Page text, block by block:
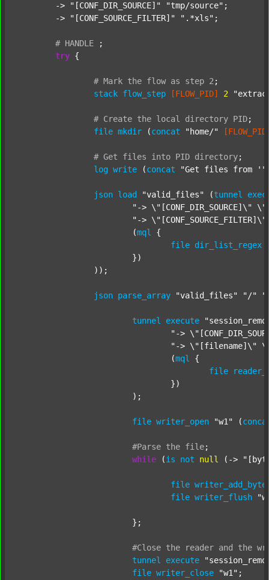
	->
"[CONF_DIR_SOURCE]" "tmp/source" ;
	->
"[CONF_SOURCE_FILTER]" ".*xls" ;
# HANDLE
;
try {
# Mark the flow as step 2 ;
stack flow_step [FLOW_PID] 2
# Create the local directory PID;
file mkdir (concat "home/"
# Get files into PID directory;
log write (concat "Get files from '"
json load "valid_files" (tunnel
"-> \"[CONF_DIR_SOURCE]\"
"->
			(
mql
{
file dir_list_regex
json parse_array "valid_files" "/"
tunnel execute
"->
"-> \"[filename]\"
				(
mql
{
file
file writer_open "w1" (
#Parse the file;
while (is not null (->
file
file writer_flush
#Close the reader and the
tunnel
execute
file writer_close "w1" ;